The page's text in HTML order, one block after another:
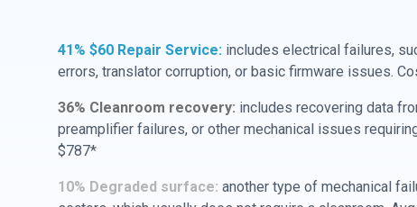
41% $60 Repair Service: includes electrical failures,
errors, translator corruption, or basic firmware issues.
36% Cleanroom recovery: includes recovering data
preamplifier failures, or other mechanical issues
$787*
10% Degraded surface: another type of mechanical